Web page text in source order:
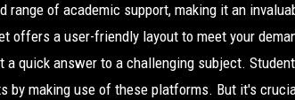
range of academic support, making it an
offers a user-friendly layout to meet your
a quick answer to a challenging subject.
by making use of these platforms. But it's